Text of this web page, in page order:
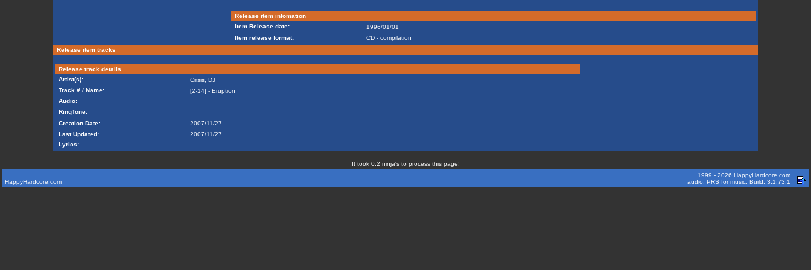
Release item infomation
Item Release date:
1996/01/01
Item release format:
CD - compilation
Release item tracks
Release track details
Artist(s):
Crisis, DJ
Track # / Name:
[2-14] - Eruption
Audio:
RingTone:
Creation Date:
2007/11/27
Last Updated:
2007/11/27
Lyrics:
It took 0.2 ninja's to process this page!
HappyHardcore.com
1999 - 2026 HappyHardcore.com
audio: PRS for music. Build: 3.1.73.1